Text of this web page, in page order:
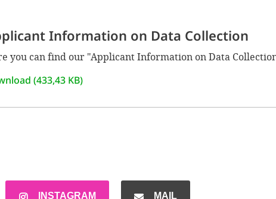
Information on Data Collection
you can find our "Applicant Information on Data
(433,43 KB)
INSTAGRAM MAIL